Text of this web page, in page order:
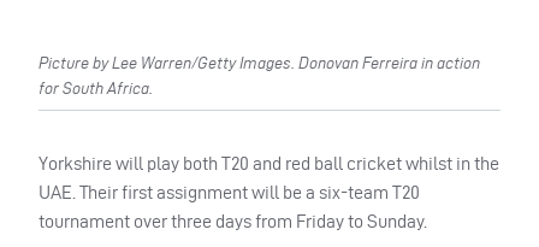
Picture by Lee Warren/Getty Images. Donovan Ferreira in action
for South Africa.
Yorkshire will play both T20 and red ball cricket whilst in the
UAE. Their first assignment will be a six-team T20
tournament over three days from Friday to Sunday.